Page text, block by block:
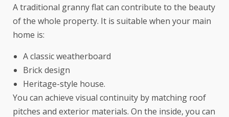
A traditional granny flat can contribute to the beauty
of the whole property. It is suitable when your main
home is:
A classic weatherboard
Brick design
Heritage-style house.
You can achieve visual continuity by matching roof
pitches and exterior materials. On the inside, you can